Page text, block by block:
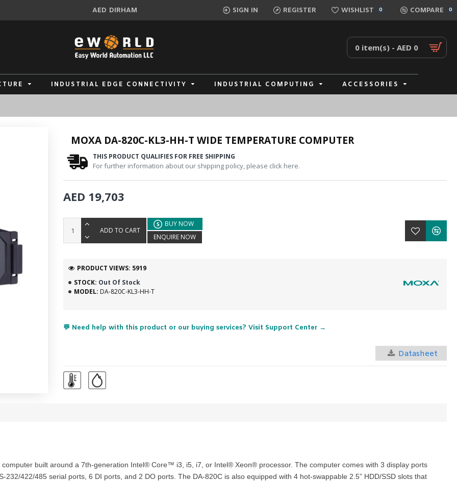
AED DIRHAM SIGN IN REGISTER WISHLIST 0 COMPARE 0
0 item(s) - AED 0
INDUSTRIAL EDGE CONNECTIVITY INDUSTRIAL COMPUTING ACCESSORIES
MOXA DA-820C-KL3-HH-T WIDE TEMPERATURE COMPUTER
THIS PRODUCT QUALIFIES FOR FREE SHIPPING
For further information about our shipping policy, please click here.
STOCK: Out Of Stock
MODEL: DA-820C-KL3-HH-T
PRODUCT VIEWS: 5919
AED 19,703
ADD TO CART
BUY NOW
ENQUIRE NOW
💬 Need help with this product or our buying services? Visit Support Center →
Datasheet
built around a 7th-generation Intel® Core™ i3, i5, i7, or Intel® Xeon® processor. The computer comes with 3 display ports
232/422/485 serial ports, 6 DI ports, and 2 DO ports. The DA-820C is also equipped with 4 hot-swappable 2.5” HDD/SSD slots that